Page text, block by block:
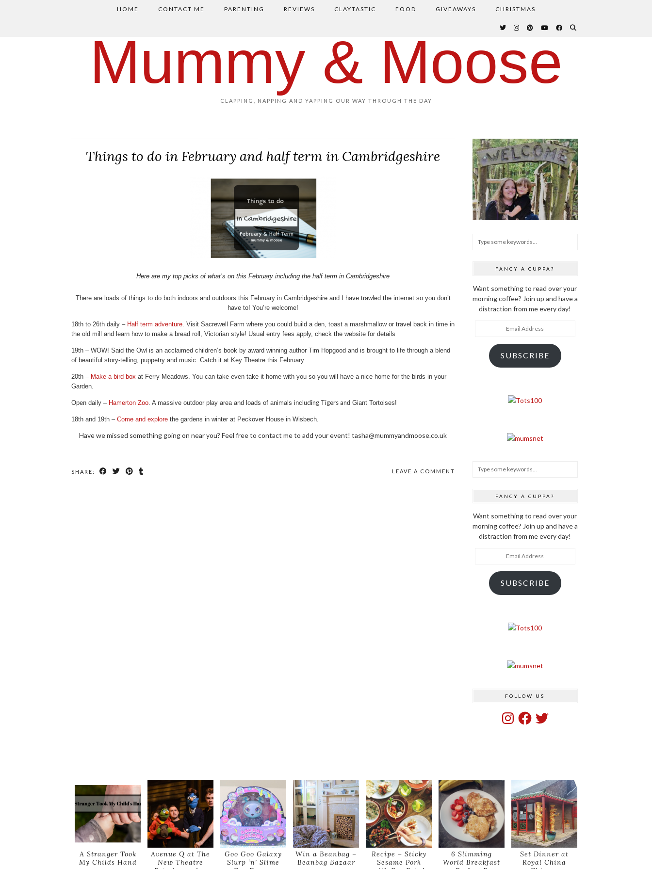
HOME CONTACT ME PARENTING REVIEWS CLAYTASTIC FOOD GIVEAWAYS CHRISTMAS
Mummy & Moose
CLAPPING, NAPPING AND YAPPING OUR WAY THROUGH THE DAY
Things to do in February and half term in Cambridgeshire
Here are my top picks of what’s on this February including the half term in Cambridgeshire
There are loads of things to do both indoors and outdoors this February in Cambridgeshire and I have trawled the internet so you don’t
have to! You’re welcome!
18th to 26th daily – Half term adventure. Visit Sacrewell Farm where you could build a den, toast a marshmallow or travel back in time in
the old mill and learn how to make a bread roll, Victorian style! Usual entry fees apply, check the website for details
19th – WOW! Said the Owl is an acclaimed children’s book by award winning author Tim Hopgood and is brought to life through a blend
of beautiful story-telling, puppetry and music. Catch it at Key Theatre this February
20th – Make a bird box at Ferry Meadows. You can take even take it home with you so you will have a nice home for the birds in your
Garden.
Open daily – Hamerton Zoo. A massive outdoor play area and loads of animals incl uding Tigers and Giant Tortoises!
18th and 19th – Come and explore the gardens in winter at Peckover House in Wisbech.
Have we missed something going on near you? Feel free to contact me to add your event! tasha@mummyandmoose.co.uk
SHARE: LEAVE A COMMENT
FANCY A CUPPA?
Want something to read over your
morning coffee? Join up and have a
distraction from me every day!
SUBSCRIBE
FANCY A CUPPA?
Want something to read over your
morning coffee? Join up and have a
distraction from me every day!
SUBSCRIBE
FOLLOW US
InstagramFacebook
Twitter
A Stranger Took
My Childs Hand
Avenue Q at The
New Theatre
Goo Goo Galaxy
Slurp ‘n’ Slime
Win a Beanbag –
Beanbag Bazaar
Recipe – Sticky
Sesame Pork
6 Slimming
World Breakfast
Set Dinner at
Royal China